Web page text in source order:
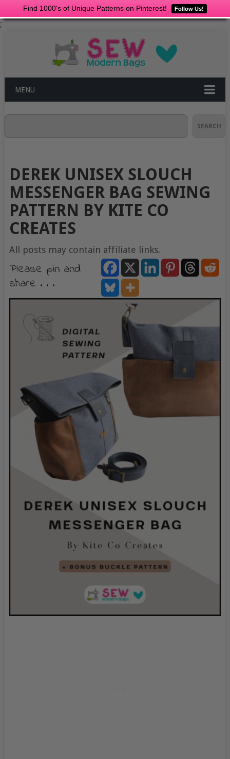
Find 1000's of Unique Patterns on Pinterest! Follow Us!
;
MENU
SEARCH
DEREK UNISEX SLOUCH
MESSENGER BAG SEWING
PATTERN BY KITE CO
CREATES
All posts may contain affiliate links.
Please pin and
share . . .